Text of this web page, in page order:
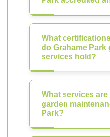
What
do Grahame Park
services hold?
What services
garden
Park?